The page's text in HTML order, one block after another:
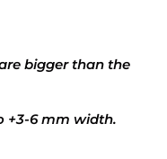
bigger than the
+3-6 mm width.